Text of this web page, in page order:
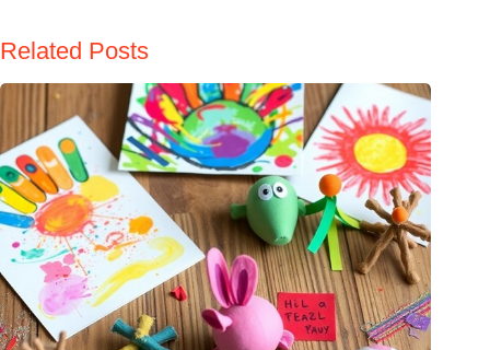
Related Posts